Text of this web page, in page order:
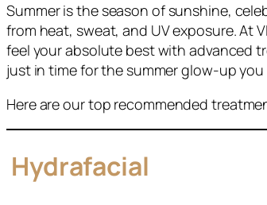
Summer is the season of sunshine,
from heat, sweat, and UV exposure. At
feel your absolute best with advanced
just in time for the summer glow-up you
Here are our top recommended
Hydrafacial